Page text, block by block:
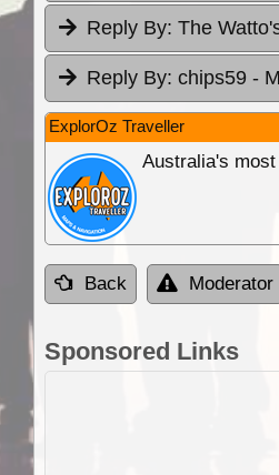
Reply By: The
Reply By: chips59 -
ExplorOz Traveller
Australia's
Back Moderator
Sponsored Links